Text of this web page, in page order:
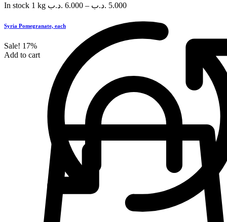
In stock 1 kg 6.000 .د.ب – 5.000 .د.ب
Syria Pomegranate, each
Sale! 17%
Add to cart